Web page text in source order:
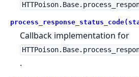
Callback implementation for
.